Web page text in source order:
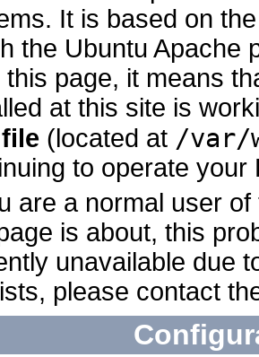
It is based on
the Ubuntu Apache
this page, it means
at this site is
(located at /var/
to operate your
are a normal user
is about, this
unavailable due
please contact